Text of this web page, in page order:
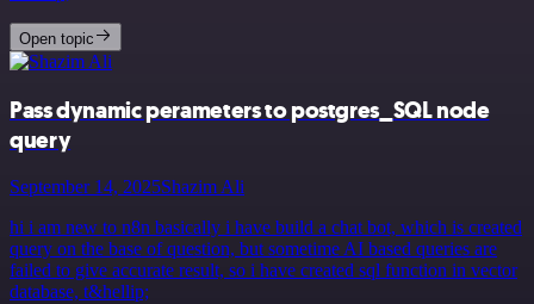
Open topic
Pass dynamic perameters to postgres_SQL node
query
September 14, 2025Shazim Ali
hi i am new to n8n basically i have build a chat bot, which is created
query on the base of question, but sometime AI based queries are
failed to give accurate result, so i have created sql function in vector
database, t&hellip;